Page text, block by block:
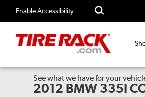
Enable Accessibility
See what we have for your
2012 BMW 335I